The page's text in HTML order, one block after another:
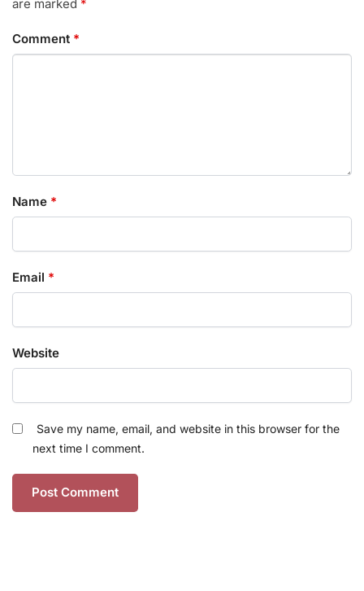
are marked *
Comment *
Name *
Email *
Website
Save my name, email, and website in this browser for the
next time I comment.